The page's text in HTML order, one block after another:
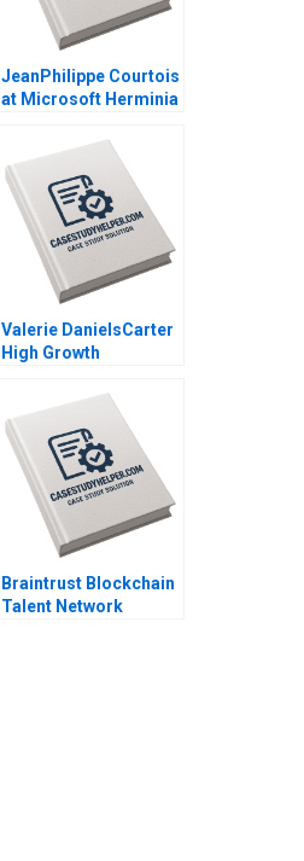
JeanPhilippe Courtois
at Microsoft Herminia
Valerie DanielsCarter
High Growth
Franchising Steven S
Rogers Alyssa
Haywoode 2017
Braintrust Blockchain
Talent Network